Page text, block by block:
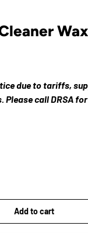
due to tariffs,
call DRSA
Add to cart